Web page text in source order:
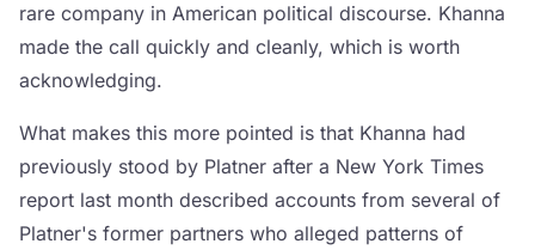
rare company in American political discourse. Khanna
made the call quickly and cleanly, which is worth
acknowledging.
What makes this more pointed is that Khanna had
previously stood by Platner after a New York Times
report last month described accounts from several of
Platner's former partners who alleged patterns of